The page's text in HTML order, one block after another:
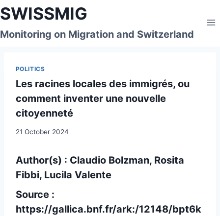
Skip
to
content
SWISSMIG
Monitoring on Migration and Switzerland
POLITICS
Les racines locales des immigrés, ou
comment inventer une nouvelle
citoyenneté
21 October 2024
Author(s) : Claudio Bolzman, Rosita
Fibbi, Lucila Valente
Source :
https://gallica.bnf.fr/ark:/12148/bpt6k